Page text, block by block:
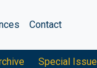
Contact
Special